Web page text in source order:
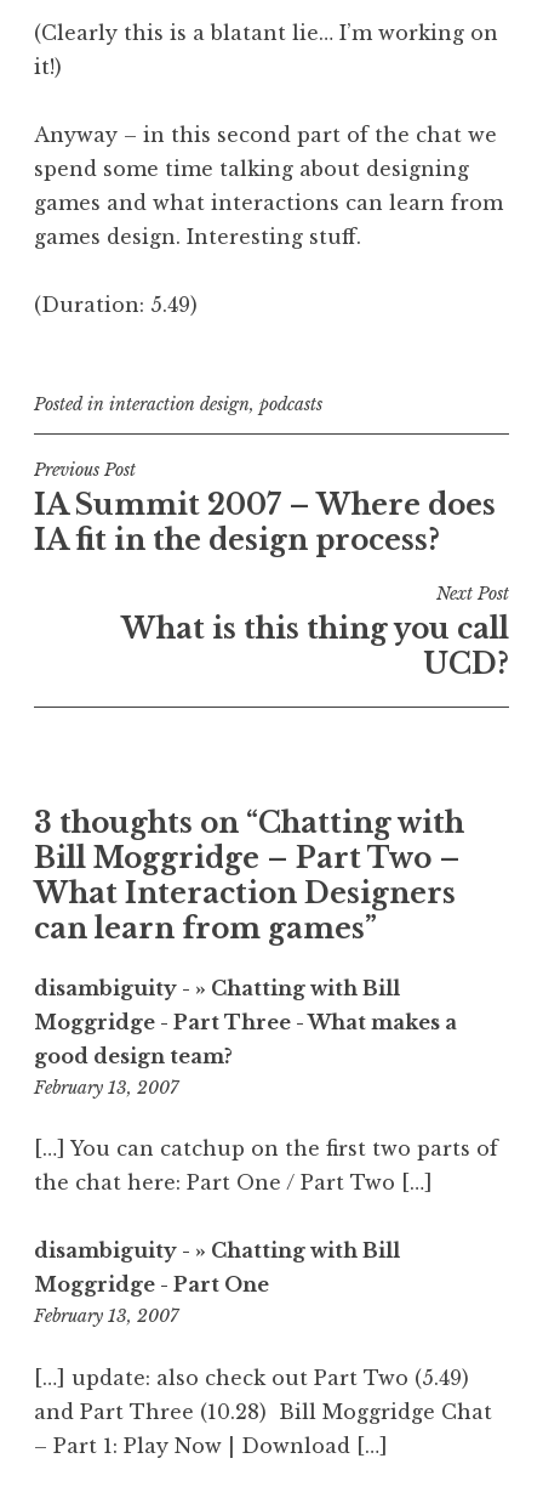
(Clearly this is a blatant lie… I’m working on
it!)
Anyway – in this second part of the chat we
spend some time talking about designing
games and what interactions can learn from
games design. Interesting stuff.
(Duration: 5.49)
Posted in interaction design, podcasts
Post
navigation
Previous Post
IA Summit 2007 – Where does
IA fit in the design process?
Next Post
What is this thing you call
UCD?
3 thoughts on “Chatting with
Bill Moggridge – Part Two –
What Interaction Designers
can learn from games”
disambiguity - » Chatting with Bill
Moggridge - Part Three - What makes a
good design team?
February 13, 20078:54
[…] You can catchup on the first two parts of
the chat here: Part One / Part Two […]
disambiguity - » Chatting with Bill
Moggridge - Part One
February 13, 20079:02
[…] update: also check out Part Two (5.49)
and Part Three (10.28) Bill Moggridge Chat
– Part 1: Play Now | Download […]